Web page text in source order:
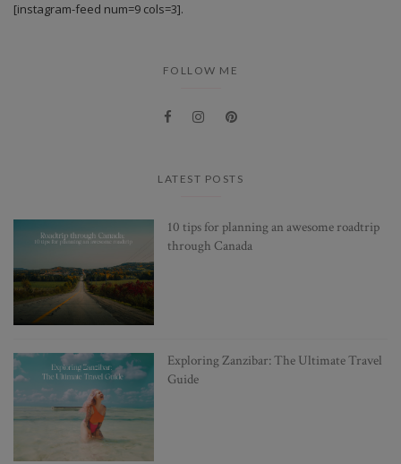
[instagram-feed num=9 cols=3].
FOLLOW ME
LATEST POSTS
10 tips for planning an awesome roadtrip
through Canada
Exploring Zanzibar: The Ultimate Travel
Guide